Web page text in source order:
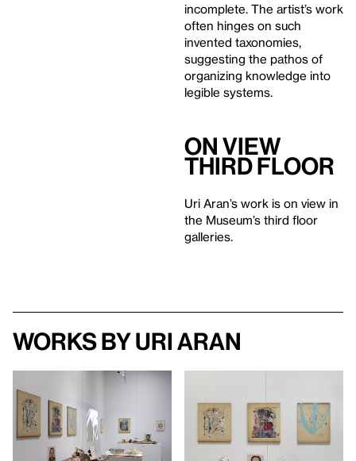
incomplete. The artist’s work
often hinges on such
invented taxonomies,
suggesting the pathos of
organizing knowledge into
legible systems.
On View
Third Floor
Uri Aran’s work is on view in
the Museum’s third floor
galleries.
Works by Uri Aran